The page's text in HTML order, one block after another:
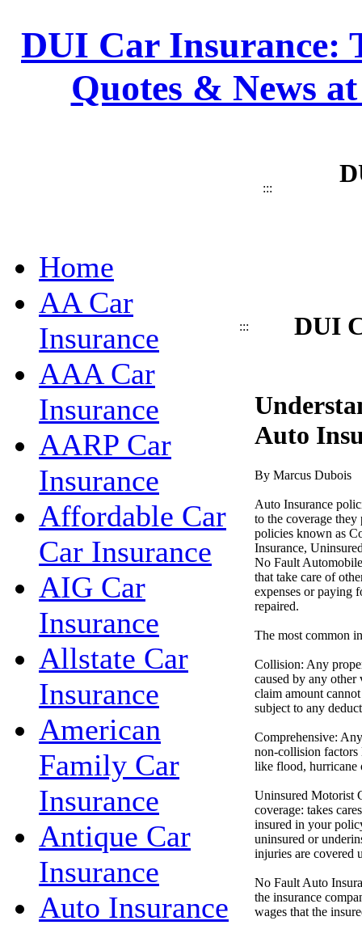
DUI Car Insurance:
Quotes & News
:::
Home
AA Car
Insurance
AAA Car
Insurance
AARP Car
Insurance
Affordable Car
Car Insurance
AIG Car
Insurance
Allstate Car
Insurance
American
Family Car
Insurance
Antique Car
Insurance
Auto Insurance
::: DUI
Auto
By Marcus Dubois
Auto Insurance
to the coverage
policies known as
Insurance,
No Fault
that take care of
expenses or paying
repaired.
The most common
Collision: Any
caused by any
claim amount
subject to any
Comprehensive:
non-collision factors
like flood, hurricane
Uninsured Motorist
coverage: takes
insured in your
uninsured or
injuries are covered
No Fault Auto
the insurance
wages that the